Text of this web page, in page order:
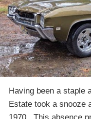
Having been a staple
Estate took a snooze